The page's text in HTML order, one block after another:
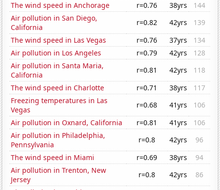
The wind speed in Anchorage
r=0.76 38yrs
144
Air pollution in San Diego,
California
r=0.82 42yrs
139
The wind speed in Las Vegas
r=0.76 37yrs
134
Air pollution in Los Angeles
r=0.79 42yrs
128
Air pollution in Santa Maria,
California
r=0.81 42yrs
118
The wind speed in Charlotte
r=0.71 38yrs
117
Freezing temperatures in Las
Vegas
r=0.68 41yrs
106
Air pollution in Oxnard, California
r=0.81 41yrs
106
Air pollution in Philadelphia,
Pennsylvania
r=0.8 42yrs
96
The wind speed in Miami
r=0.69 38yrs
94
Air pollution in Trenton, New
Jersey
r=0.8 42yrs
86